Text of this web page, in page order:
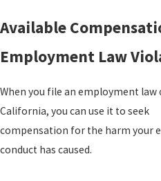
Available
Employment Law
When you file an employment law
California, you can use it to seek
compensation for the harm your
conduct has caused.